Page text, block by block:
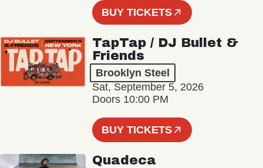
BUY TICKETS
TapTap / DJ Bullet &
Friends
Brooklyn Steel
Sat, September 5, 2026
Doors 10:00 PM
BUY TICKETS
Quadeca